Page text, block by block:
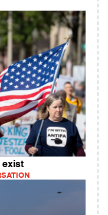
exist